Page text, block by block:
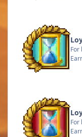
For
For